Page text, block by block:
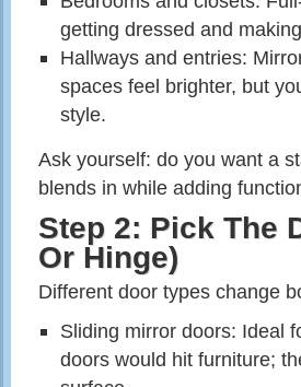
getting dressed and
Hallways and entries:
spaces feel brighter, but
style.
Ask yourself: do you want a
blends in while adding
Step 2: Pick The
Or Hinge)
Different door types change
Sliding mirror doors: Ideal
doors would hit furniture;